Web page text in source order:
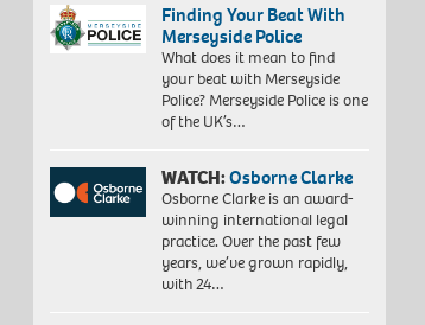
Finding Your Beat With
Merseyside Police
What does it mean to find
your beat with Merseyside
Police? Merseyside Police is one
of the UK’s…
WATCH:Osborne Clarke
Osborne Clarke is an award-
winning international legal
practice. Over the past few
years, we’ve grown rapidly,
with 24…